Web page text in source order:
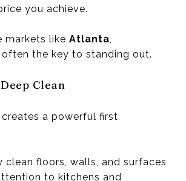
you achieve.
markets like Atlanta,
the key to standing out.
Clean
a powerful first
clean floors, walls, and surfaces
to kitchens and